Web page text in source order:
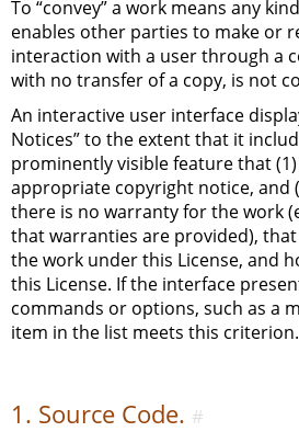
To “convey” a work means any
enables other parties to make or
interaction with a user through a
with no transfer of a copy, is not
An interactive user interface
Notices” to the extent that it
prominently visible feature that
appropriate copyright notice, and
there is no warranty for the work
that warranties are provided), that
the work under this License, and
this License. If the interface
commands or options, such as a
item in the list meets this criterion.
1. Source Code. #